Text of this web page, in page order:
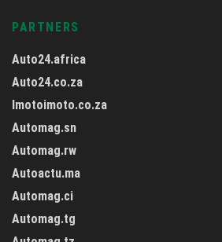
PARTNERS
Auto24.africa
Auto24.co.za
Imotoimoto.co.za
Automag.sn
Automag.rw
Autoactu.ma
Automag.ci
Automag.tg